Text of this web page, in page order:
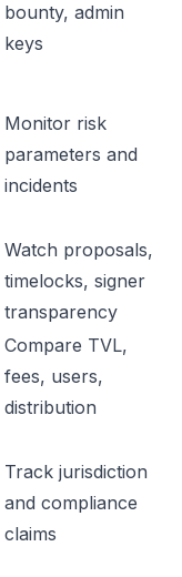
bounty, admin
keys
Monitor risk
parameters and
incidents
Watch proposals,
timelocks, signer
transparency
Compare TVL,
fees, users,
distribution
Track jurisdiction
and compliance
claims